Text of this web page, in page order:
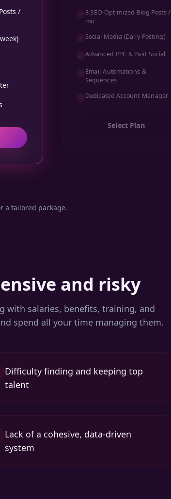
/
8 SEO-Optimized Blog Posts /
mo
Social Media (Daily Posting)
Advanced PPC & Paid Social
Email Automations &
Sequences
Dedicated Account Manager
Select Plan
a tailored package.
and risky
with salaries, benefits, training, and
spend all your time managing them.
Difficulty finding and keeping top
talent
Lack of a cohesive, data-driven
system